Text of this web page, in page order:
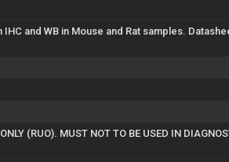
and WB in Mouse and Rat samples.
(RUO). MUST NOT TO BE USED IN